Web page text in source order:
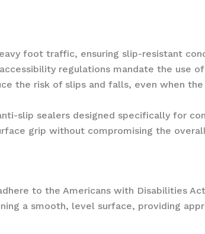
foot traffic, ensuring slip-resistant
regulations mandate the use
the risk of slips and falls, even when
slip sealers designed specifically for
grip without compromising the
to the Americans with Disabilities
a smooth, level surface, providing